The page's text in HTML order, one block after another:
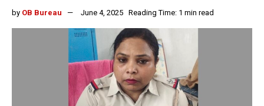
by OB Bureau June 4, 2025 Reading Time: 1 min read